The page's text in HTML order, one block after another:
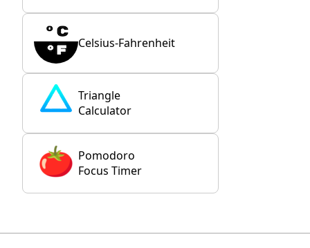
Celsius-Fahrenheit
Triangle
Calculator
Pomodoro
Focus Timer